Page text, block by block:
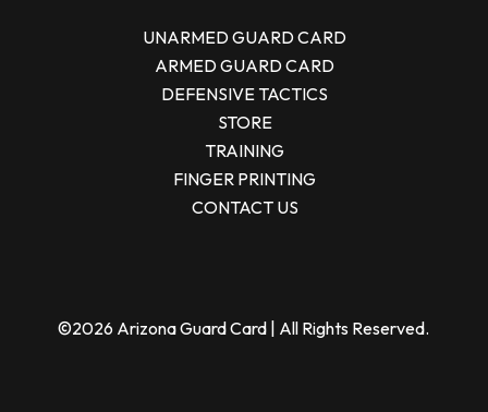
UNARMED GUARD CARD
ARMED GUARD CARD
DEFENSIVE TACTICS
STORE
TRAINING
FINGER PRINTING
CONTACT US
©2026 Arizona Guard Card | All Rights Reserved.